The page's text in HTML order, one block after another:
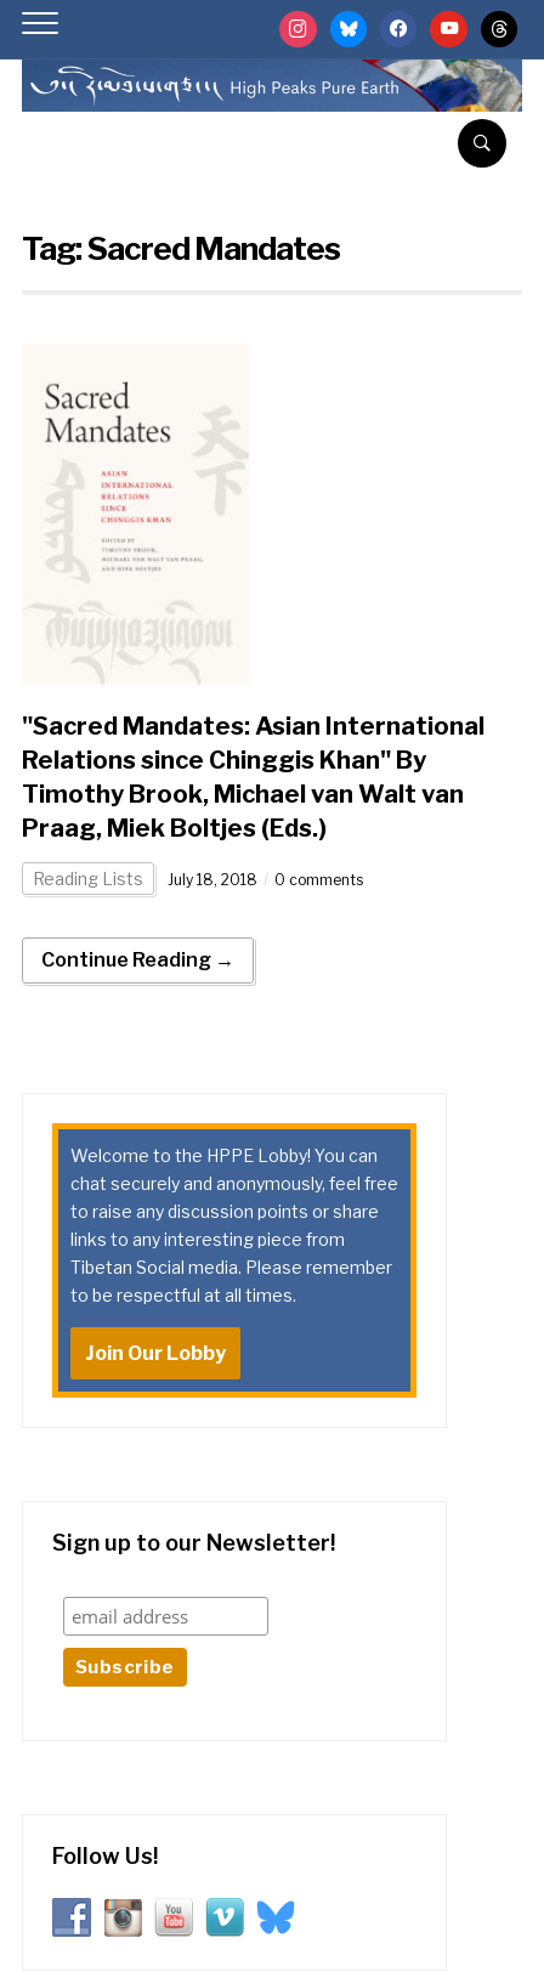
instagrambluesky facebookyoutubethreads
Tag:Sacred Mandates
"Sacred Mandates: Asian International
Relations since Chinggis Khan" By
Timothy Brook, Michael van Walt van
Praag, Miek Boltjes (Eds.)
Reading Lists July 18, 2018 0 comments
Continue Reading →
Welcome to the HPPE Lobby! You can
chat securely and anonymously, feel free
to raise any discussion points or share
links to any interesting piece from
Tibetan Social media. Please remember
to be respectful at all times.
Join Our Lobby
Sign up to our Newsletter!
Follow Us!